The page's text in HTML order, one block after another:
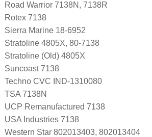
Road Warrior 7138N, 7138R
Rotex 7138
Sierra Marine 18-6952
Stratoline 4805X, 80-7138
Stratoline (Old) 4805X
Suncoast 7138
Techno CVC IND-1310080
TSA 7138N
UCP Remanufactured 7138
USA Industries 7138
Western Star 802013403, 802013404